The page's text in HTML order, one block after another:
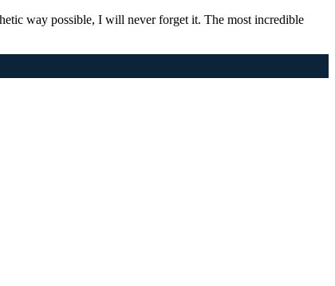
way possible, I will never forget it. The most incredible